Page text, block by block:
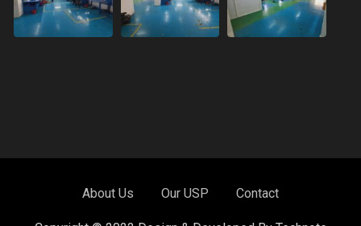
About Us Our USP Contact